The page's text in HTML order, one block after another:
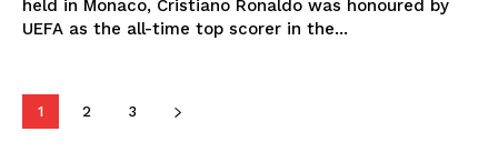
held in Monaco, Cristiano Ronaldo was honoured by
UEFA as the all-time top scorer in the...
1 2 3